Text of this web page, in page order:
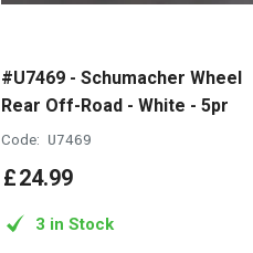
#U7469 - Schumacher Wheel
Rear Off-Road - White - 5pr
Code: U7469
£24.99
3 in Stock